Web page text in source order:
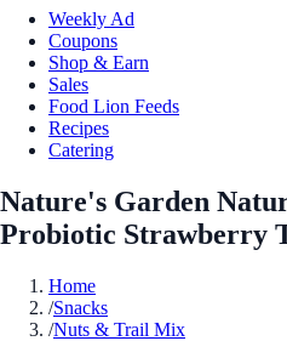
Weekly Ad
Coupons
Shop & Earn
Sales
Food Lion Feeds
Recipes
Catering
Nature's Garden
Probiotic Strawberry
Home
/Snacks
/Nuts & Trail Mix